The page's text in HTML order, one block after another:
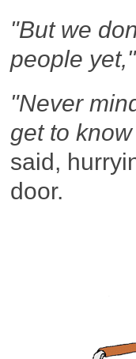
"But we
people yet,"
"Never
get to
said,
door.